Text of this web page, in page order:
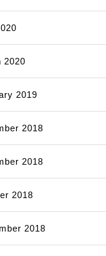
2020
2019
2018
2018
2018
2018